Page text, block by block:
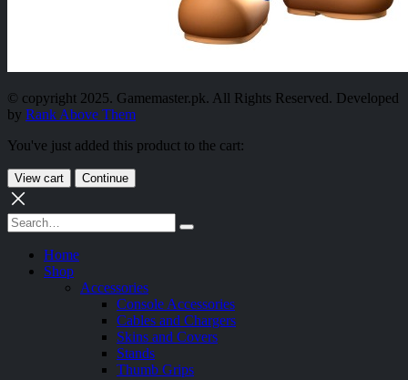
© copyright 2025. Gamemaster.pk. All Rights Reserved. Developed
by Rank Above Them
You've just added this product to the cart:
View cart Continue
Home
Shop
Accessories
Console Accessories
Cables and Chargers
Skins and Covers
Stands
Thumb Grips